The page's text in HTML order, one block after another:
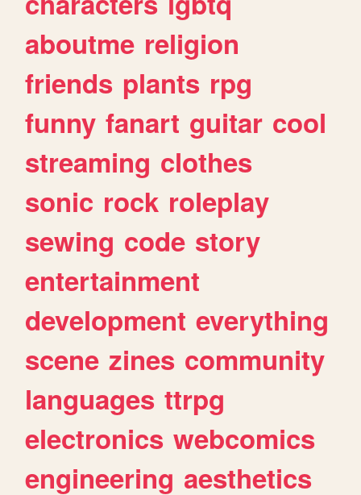
aboutme religion
friends plants rpg
funny fanart guitar cool
streaming clothes
sonic rock roleplay
sewing code story
entertainment
development everything
scene zines community
languages ttrpg
electronics webcomics
engineering aesthetics